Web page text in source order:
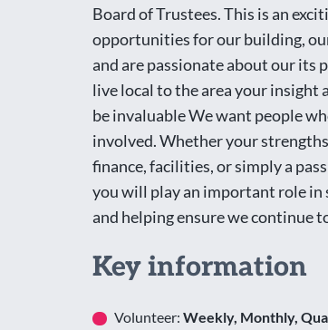
Board of Trustees. This is an
opportunities for our building,
and are passionate about our its
live local to the area your insight
be invaluable We want people
involved. Whether your
finance, facilities, or simply a
you will play an important role in
and helping ensure we continue
Key information
Volunteer: Weekly, Monthly,